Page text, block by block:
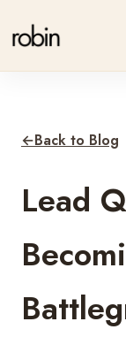
←Back to Blog
Lead